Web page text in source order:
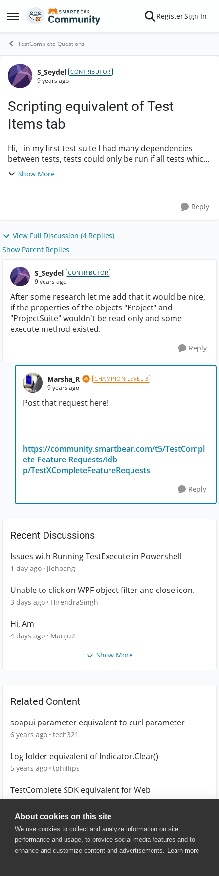
About cookies on this site
We use cookies to collect and analyze information on site
performance and usage, to provide social media features and to
enhance and customize content and advertisements. Learn more
Open Side Menu
Skip to content RegisterSign In
TestComplete Questions
Forum Discussion
S_Seydel CONTRIBUTOR
9 years ago
Scripting equivalent of Test
Items tab
Hi, in my first test suite I had many dependencies
between tests, tests could only be run if all tests which
were run before were completed successfully. Of
Show More
Reply
View Full Discussion (4 Replies)
Show Parent Replies
S_Seydel CONTRIBUTOR
9 years ago
After some research let me add that it would be nice,
if the properties of the objects "Project" and
"ProjectSuite" wouldn't be read only and some
execute method existed.
Reply
Marsha_R CHAMPION LEVEL 3
9 years ago
Post that request here!
https://community.smartbear.com/t5/TestCompl
ete-Feature-Requests/idb-
p/TestXCompleteFeatureRequests
Reply
Recent Discussions
Issues with Running TestExecute in Powershell
1 day ago jlehoang
Unable to click on WPF object filter and close icon.
3 days ago HirendraSingh
Hi, Am
4 days ago Manju2
Show More
Related Content
soapui parameter equivalent to curl parameter
6 years ago tech321
Log folder equivalent of Indicator.Clear()
5 years ago tphillips
TestComplete SDK equivalent for Web
6 years ago NikosG
© 2025 SmartBear Software. All